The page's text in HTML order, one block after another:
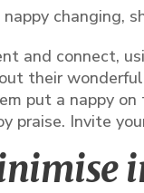
changing,
and connect,
their
put a nappy
praise. Invite